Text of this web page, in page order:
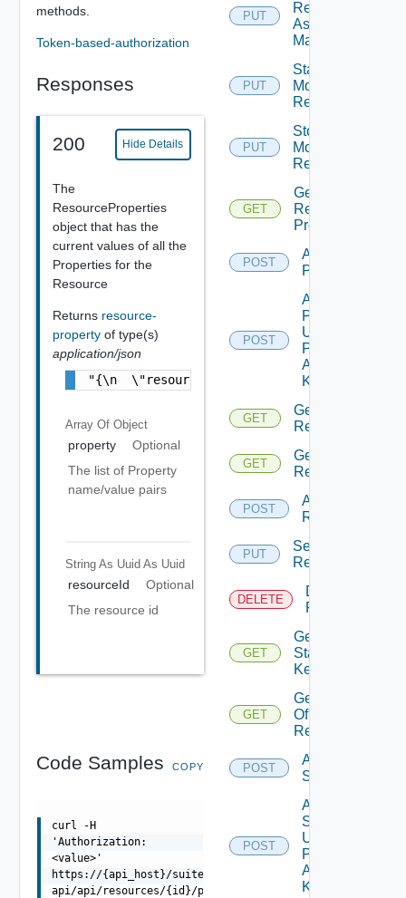
methods.
Token-based-authorization
Responses
200 Hide Details
The
ResourceProperties
object that has the
current values of all the
Properties for the
Resource
Returns resource-
property of type(s)
application/json
"{\n  \"resourceId\" : \"e79be9bf-85d1-
Array Of Object
property
Optional
The list of Property
name/value pairs
String As Uuid As Uuid
resourceId
Optional
The resource id
Code Samples COPY
curl -H
'Authorization:
<value>'
https://{api_host}/suite-
api/api/resources/{id}/properties
PUT
Resource
As Being
Maintained
PUT
Start
Monitoring
Resource
PUT
Stop
Monitoring
Resource
GET
Get
Resource
Properties
POST
Add
Properties
POST
Add
Properties
Using
Push
Adapter
Kind
GET
Get
Relationships
GET
Get
Relationship
POST
Add
Relationship
PUT
Set
Relationship
DELETE
Delete
Relationship
GET
Get
Stat
Keys
GET
Get Stats
Of
Resource
POST
Add
Stats
POST
Add
Stats
Using
Push
Adapter
Kind